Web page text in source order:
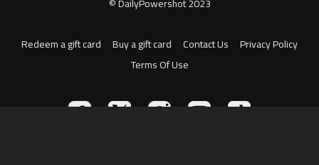
Redeem a gift card Buy a gift card Contact Us
Privacy Policy
Terms Of Use